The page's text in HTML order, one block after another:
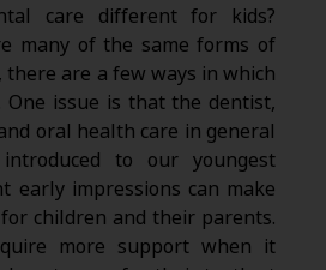
care different for kids?
many of the same forms of
are a few ways in which
One issue is that the dentist,
oral health care in general
to our youngest
early impressions can make
children and their parents.
more support when it